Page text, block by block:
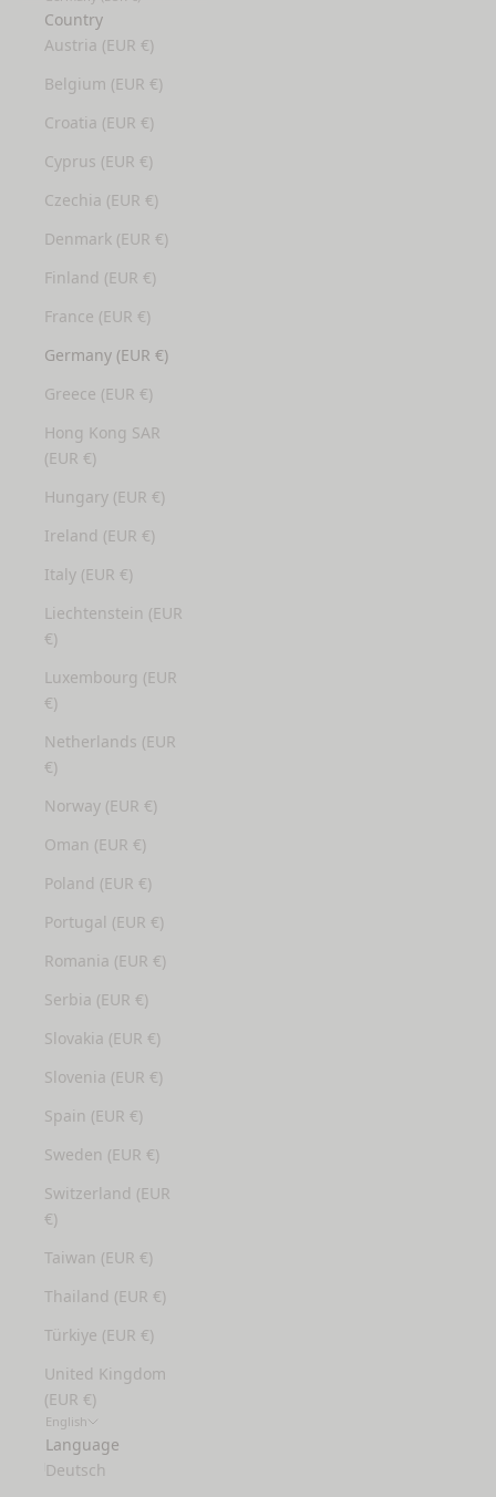
Country
Austria (EUR €)
Belgium (EUR €)
Croatia (EUR €)
Cyprus (EUR €)
Czechia (EUR €)
Denmark (EUR €)
Finland (EUR €)
France (EUR €)
Germany (EUR €)
Greece (EUR €)
Hong Kong SAR
(EUR €)
Hungary (EUR €)
Ireland (EUR €)
Italy (EUR €)
Liechtenstein (EUR
€)
Luxembourg (EUR
€)
Netherlands (EUR
€)
Norway (EUR €)
Oman (EUR €)
Poland (EUR €)
Portugal (EUR €)
Romania (EUR €)
Serbia (EUR €)
Slovakia (EUR €)
Slovenia (EUR €)
Spain (EUR €)
Sweden (EUR €)
Switzerland (EUR
€)
Taiwan (EUR €)
Thailand (EUR €)
Türkiye (EUR €)
United Kingdom
(EUR €)
English
Language
Deutsch